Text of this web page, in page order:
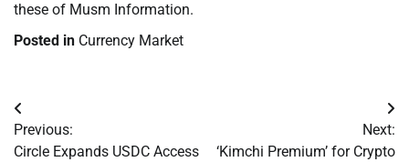
these of Musm Information.
Posted in Currency Market
Post
navigation
Previous:
Circle Expands USDC Access
Next:
‘Kimchi Premium’ for Crypto